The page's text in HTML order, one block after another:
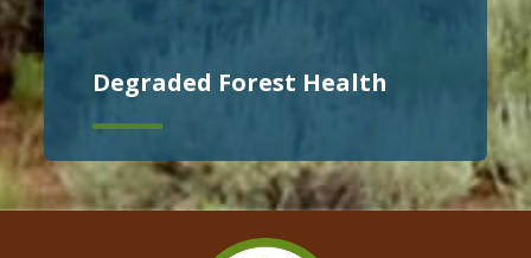
Degraded Forest Health